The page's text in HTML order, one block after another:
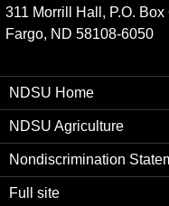
311 Morrill Hall, P.O. Box
Fargo, ND 58108-6050
NDSU Home
NDSU Agriculture
Nondiscrimination
Full site